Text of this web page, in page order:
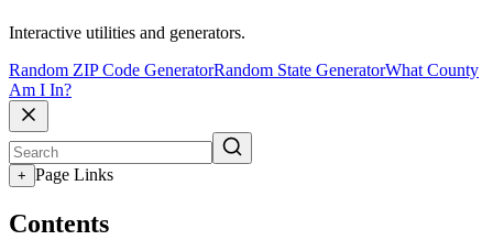
Interactive utilities and generators.
Random ZIP Code GeneratorRandom State GeneratorWhat County
Am I In?
+ Page Links
Contents